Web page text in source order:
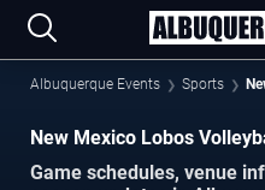
Albuquerque Events Sports
New Mexico Lobos
Game schedules, venue